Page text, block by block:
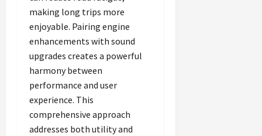
making long trips more
enjoyable. Pairing engine
enhancements with sound
upgrades creates a powerful
harmony between
performance and user
experience. This
comprehensive approach
addresses both utility and